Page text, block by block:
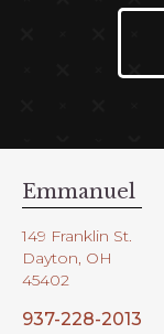
Emmanuel
149 Franklin St.
Dayton, OH
45402
937-228-2013